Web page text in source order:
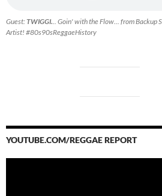
Guest:TWIGGI. .. Goin' with the Flow... from Backup
Artist! #80s90sReggaeHistory
YOUTUBE.COM/REGGAE REPORT